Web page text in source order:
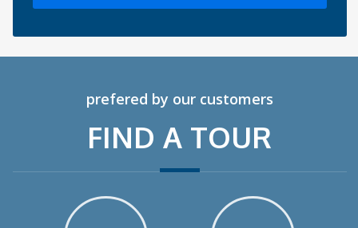
prefered by our customers
FIND A TOUR